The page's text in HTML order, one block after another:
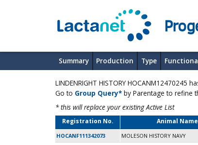
Summary Production Type
LINDENRIGHT HISTORY
Go to Group Query* by Parentage to refine
* this will replace your existing Active List
Registration No. Animal Name
HOCANF111342073 MOLESON HISTORY NAVY